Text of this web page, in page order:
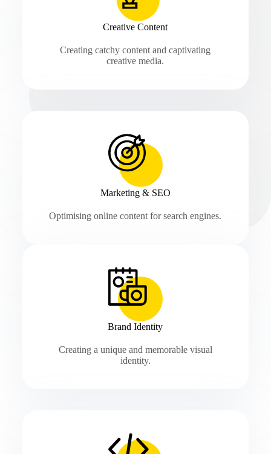
Creative Content
Creating catchy content and captivating
creative media.
Marketing & SEO
Optimising online content for search engines.
Brand Identity
Creating a unique and memorable visual
identity.